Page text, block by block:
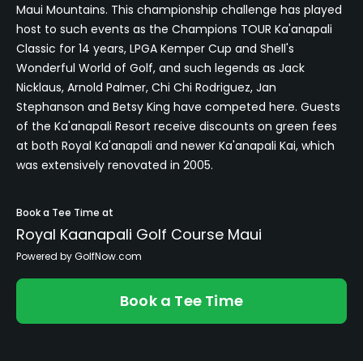
Maui Mountains. This championship challenge has played
host to such events as the Champions TOUR Ka'anapali
Classic for 14 years, LPGA Kemper Cup and Shell's
Wonderful World of Golf, and such legends as Jack
Nicklaus, Arnold Palmer, Chi Chi Rodriguez, Jan
Stephanson and Betsy King have competed here. Guests
of the Ka'anapali Resort receive discounts on green fees
at both Royal Ka'anapali and newer Ka'anapali Kai, which
was extensively renovated in 2005.
Book a Tee Time at
Royal Kaanapali Golf Course Maui
Powered by GolfNow.com
Book a Tee Time